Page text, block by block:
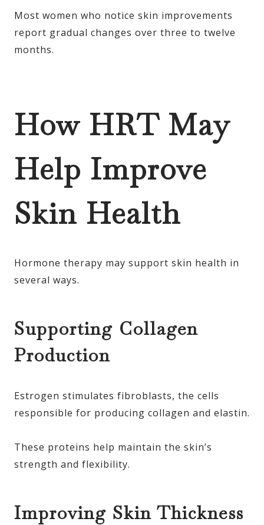
Most women who notice skin improvements
report gradual changes over three to twelve
months.
How HRT May
Help Improve
Skin Health
Hormone therapy may support skin health in
several ways.
Supporting Collagen
Production
Estrogen stimulates fibroblasts, the cells
responsible for producing collagen and elastin.
These proteins help maintain the skin’s
strength and flexibility.
Improving Skin Thickness